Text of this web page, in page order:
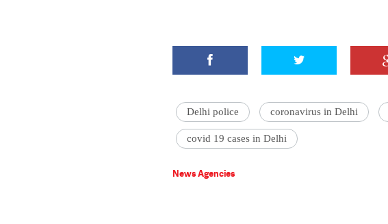
Delhi police coronavirus in Delhi
covid 19 cases in Delhi
News Agencies